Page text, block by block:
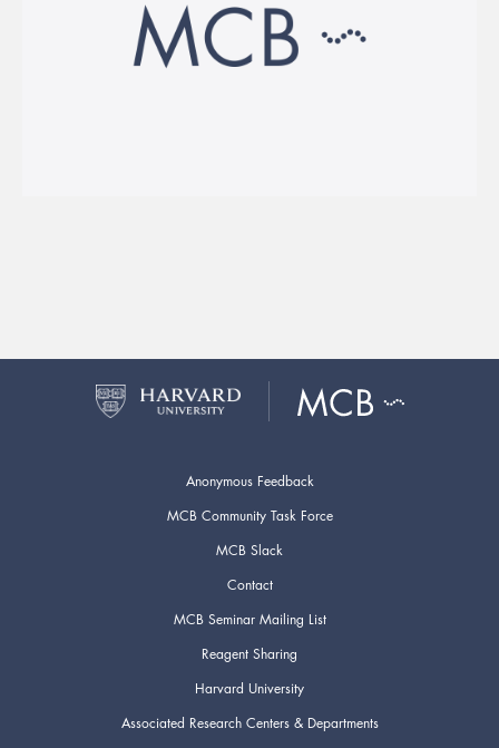
Anonymous Feedback
MCB Community Task Force
MCB Slack
Contact
MCB Seminar Mailing List
Reagent Sharing
Harvard University
Associated Research Centers & Departments